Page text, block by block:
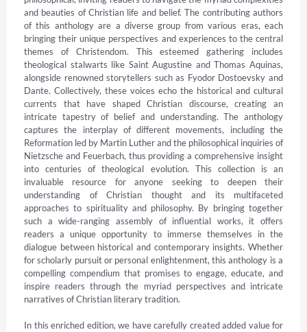
and beauties of Christian life and belief. The contributing authors
of this anthology are a diverse group from various eras, each
bringing their unique perspectives and experiences to the central
themes of Christendom. This esteemed gathering includes
theological stalwarts like Saint Augustine and Thomas Aquinas,
alongside renowned storytellers such as Fyodor Dostoevsky and
Dante. Collectively, these voices echo the historical and cultural
currents that have shaped Christian discourse, creating an
intricate tapestry of belief and understanding. The anthology
captures the interplay of different movements, including the
Reformation led by Martin Luther and the philosophical inquiries of
Nietzsche and Feuerbach, thus providing a comprehensive insight
into centuries of theological evolution. This collection is an
invaluable resource for anyone seeking to deepen their
understanding of Christian thought and its multifaceted
approaches to spirituality and philosophy. By bringing together
such a wide-ranging assembly of influential works, it offers
readers a unique opportunity to immerse themselves in the
dialogue between historical and contemporary insights. Whether
for scholarly pursuit or personal enlightenment, this anthology is a
compelling compendium that promises to engage, educate, and
inspire readers through the myriad perspectives and intricate
narratives of Christian literary tradition.
In this enriched edition, we have carefully created added value for